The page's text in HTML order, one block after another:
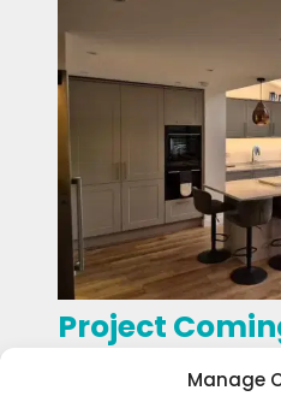
Manage
Project
General Projects